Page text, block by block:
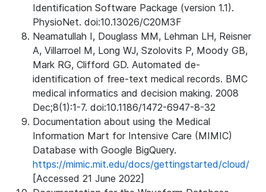
Identification Software Package (version 1.1).
PhysioNet. doi:10.13026/C20M3F
Neamatullah I, Douglass MM, Lehman LH, Reisner
A, Villarroel M, Long WJ, Szolovits P, Moody GB,
Mark RG, Clifford GD. Automated de-
identification of free-text medical records. BMC
medical informatics and decision making. 2008
Dec;8(1):1-7. doi:10.1186/1472-6947-8-32
Documentation about using the Medical
Information Mart for Intensive Care (MIMIC)
Database with Google BigQuery.
https://mimic.mit.edu/docs/gettingstarted/cloud/
[Accessed 21 June 2022]